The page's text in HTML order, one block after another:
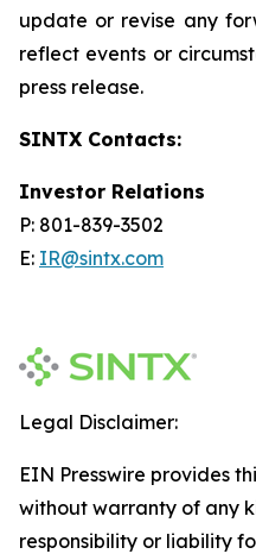
update or revise any
reflect events or
press release.
SINTX Contacts:
Investor Relations
P: 801-839-3502
E: IR@sintx.com
Legal Disclaimer:
EIN Presswire provides
without warranty of any
responsibility or liability